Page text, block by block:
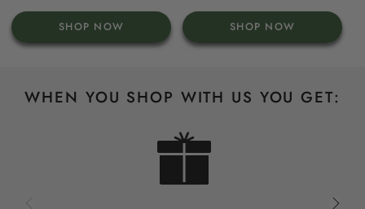
price
SHOP NOW
price
price
SHOP NOW
WHEN YOU SHOP WITH US YOU GET: